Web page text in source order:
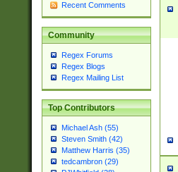
Recent Comments
Community
Regex Forums
Regex Blogs
Regex Mailing List
Top Contributors
Michael Ash (55)
Steven Smith (42)
Matthew Harris (35)
tedcambron (29)